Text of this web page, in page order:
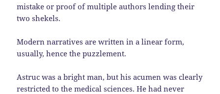
mistake or proof of multiple authors lending their
two shekels.
Modern narratives are written in a linear form,
usually, hence the puzzlement.
Astruc was a bright man, but his acumen was clearly
restricted to the medical sciences. He had never